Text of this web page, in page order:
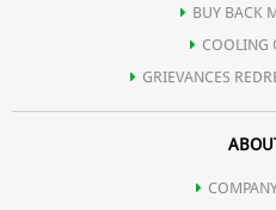
BUY BACK
COOLING
GRIEVANCES